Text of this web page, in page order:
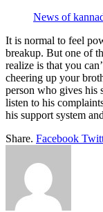
News of
It is normal to feel
breakup. But one of
realize is that you
cheering up your
person who gives his
listen to his
his support system
Share. Facebook